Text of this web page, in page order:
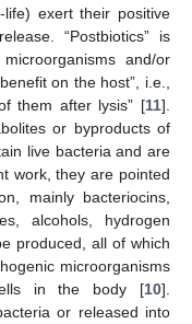
exert their positive
“Postbiotics” is
and/or
on the host”, i.e.,
them after lysis” [11].
or byproducts of
live bacteria and are
work, they are pointed
mainly bacteriocins,
alcohols, hydrogen
produced, all of which
microorganisms
in the body [10].
or released into